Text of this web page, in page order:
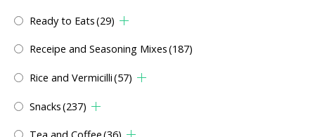
Ready to Eats(29)
Receipe and Seasoning Mixes(187)
Rice and Vermicilli(57)
Snacks(237)